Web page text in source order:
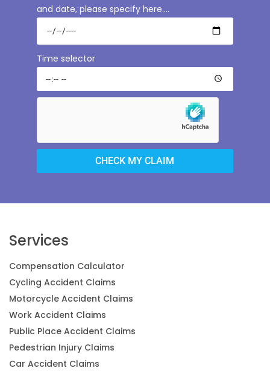
and date, please specify here….
Time selector
CHECK MY CLAIM
Services
Compensation Calculator
Cycling Accident Claims
Motorcycle Accident Claims
Work Accident Claims
Public Place Accident Claims
Pedestrian Injury Claims
Car Accident Claims